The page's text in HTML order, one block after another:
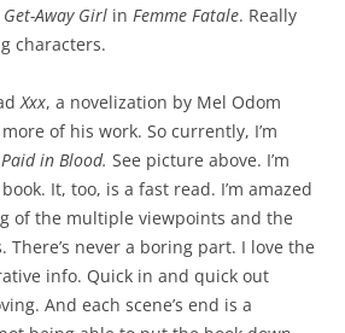
Get-Away Girl in Femme Fatale. Really
characters.
Xxx, a novelization by Mel Odom
of his work. So currently, I’m
Paid in Blood. See picture above. I’m
It, too, is a fast read. I’m amazed
of the multiple viewpoints and the
never a boring part. I love the
info. Quick in and quick out
And each scene’s end is a